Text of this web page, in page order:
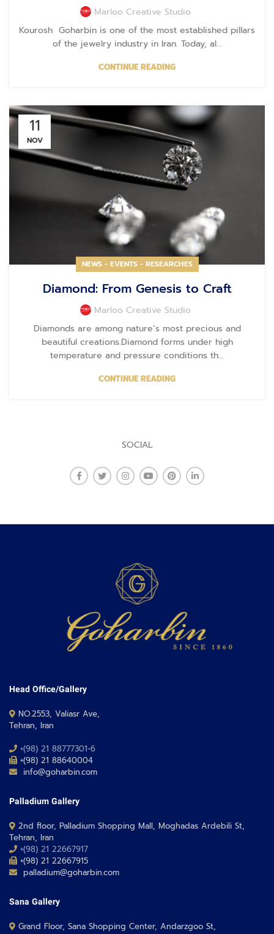
Marloo Creative Studio
Kourosh Goharbin is one of the most established pillars
of the jewelry industry in Iran. Today, al...
CONTINUE READING
11
NOV
NEWS - EVENTS - RESEARCHES
Diamond: From Genesis to Craft
Marloo Creative Studio
Diamonds are among nature’s most precious and
beautiful creations.Diamond forms under high
temperature and pressure conditions th...
CONTINUE READING
SOCIAL
Head Office/Gallery
NO.2553, Valiasr Ave,
Tehran, Iran
+(98) 21 88777301-6
+(98) 21 88640004
info@goharbin.com
Palladium Gallery
2nd floor, Palladium Shopping Mall, Moghadas Ardebili St,
Tehran, Iran
+(98) 21 22667917
+(98) 21 22667915
palladium@goharbin.com
Sana Gallery
Grand Floor, Sana Shopping Center, Andarzgoo St,